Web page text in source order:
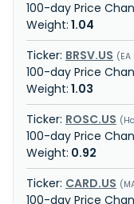
1.04
BRSV.US
1.03
ROSC.US
0.92
CARD.US